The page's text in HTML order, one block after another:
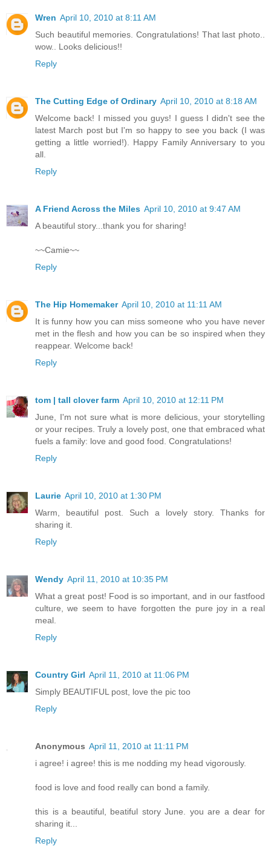
Wren April 10, 2010 at 8:11 AM
Such beautiful memories. Congratulations! That last photo..
wow.. Looks delicious!!
Reply
The Cutting Edge of Ordinary April 10, 2010 at 8:18 AM
Welcome back! I missed you guys! I guess I didn't see the
latest March post but I'm so happy to see you back (I was
getting a little worried!). Happy Family Anniversary to you
all.
Reply
A Friend Across the Miles April 10, 2010 at 9:47 AM
A beautiful story...thank you for sharing!
~~Camie~~
Reply
The Hip Homemaker April 10, 2010 at 11:11 AM
It is funny how you can miss someone who you have never
met in the flesh and how you can be so inspired when they
reappear. Welcome back!
Reply
tom | tall clover farm April 10, 2010 at 12:11 PM
June, I'm not sure what is more delicious, your storytelling
or your recipes. Truly a lovely post, one that embraced what
fuels a family: love and good food. Congratulations!
Reply
Laurie April 10, 2010 at 1:30 PM
Warm, beautiful post. Such a lovely story. Thanks for
sharing it.
Reply
Wendy April 11, 2010 at 10:35 PM
What a great post! Food is so important, and in our fastfood
culture, we seem to have forgotten the pure joy in a real
meal.
Reply
Country Girl April 11, 2010 at 11:06 PM
Simply BEAUTIFUL post, love the pic too
Reply
Anonymous April 11, 2010 at 11:11 PM
i agree! i agree! this is me nodding my head vigorously.
food is love and food really can bond a family.
this is a beautiful, beatiful story June. you are a dear for
sharing it...
Reply